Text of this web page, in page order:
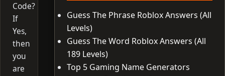
Code?
If
Yes,
then
you
are
Guess The Phrase Roblox Answers (All
Levels)
Guess The Word Roblox Answers (All
189 Levels)
Top 5 Gaming Name Generators